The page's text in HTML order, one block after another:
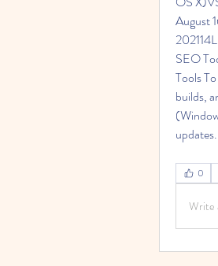
August
SEO
Tools
builds,
updates.
0
Write